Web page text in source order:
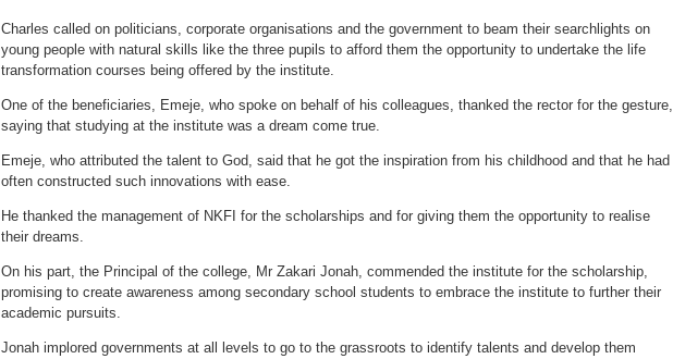
Charles called on politicians, corporate organisations and the government to beam their searchlights on
young people with natural skills like the three pupils to afford them the opportunity to undertake the life
transformation courses being offered by the institute.
One of the beneficiaries, Emeje, who spoke on behalf of his colleagues, thanked the rector for the gesture,
saying that studying at the institute was a dream come true.
Emeje, who attributed the talent to God, said that he got the inspiration from his childhood and that he had
often constructed such innovations with ease.
He thanked the management of NKFI for the scholarships and for giving them the opportunity to realise
their dreams.
On his part, the Principal of the college, Mr Zakari Jonah, commended the institute for the scholarship,
promising to create awareness among secondary school students to embrace the institute to further their
academic pursuits.
Jonah implored governments at all levels to go to the grassroots to identify talents and develop them